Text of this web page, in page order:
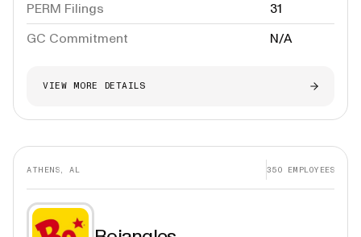
PERM Filings
31
GC Commitment
N/A
VIEW MORE DETAILS
ATHENS, AL 350 EMPLOYEES